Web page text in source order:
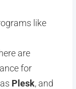
like
are
for
Plesk, and